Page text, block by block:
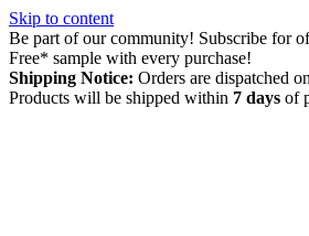
Skip to content
Be part of our community! Subscribe for
Free* sample with every purchase!
Shipping Notice: Orders are dispatched
Products will be shipped within 7 days of